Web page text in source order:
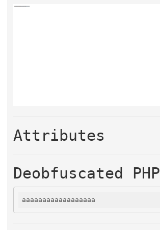
Attributes
Deobfuscated
aaaaaaaaaaaaaaaaaa